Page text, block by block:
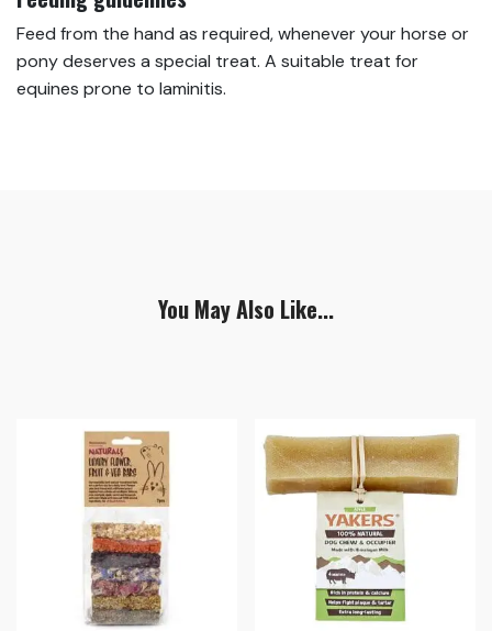
Feed from the hand as required, whenever your horse or
pony deserves a special treat. A suitable treat for
equines prone to laminitis.
You May Also Like...